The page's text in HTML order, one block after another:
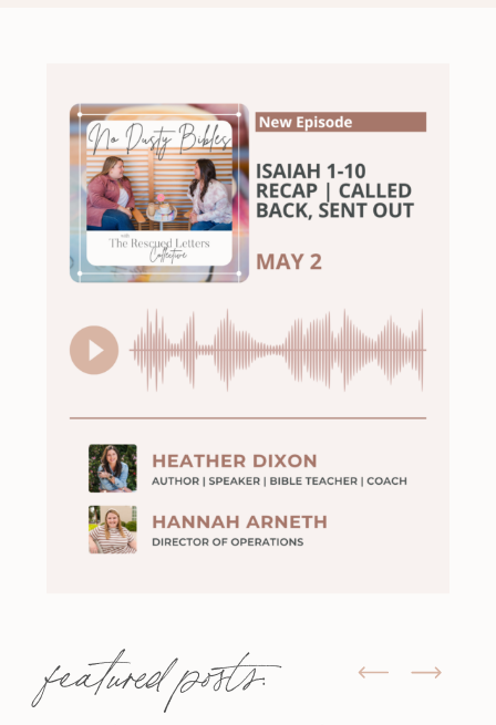
featured posts: